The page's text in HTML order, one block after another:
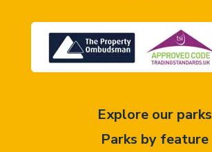
Explore our parks
Parks by feature